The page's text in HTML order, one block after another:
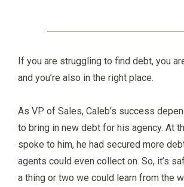
If you are struggling to find debt, you
and you’re also in the right place.
As VP of Sales, Caleb’s success
to bring in new debt for his agency. At
spoke to him, he had secured more
agents could even collect on. So, it’s
a thing or two we could learn from the